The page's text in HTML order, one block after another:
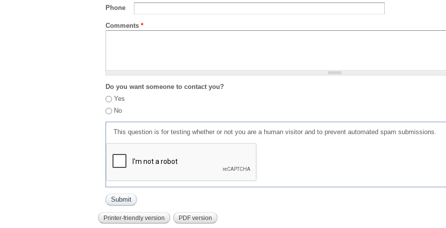
Phone
Comments *
Do you want someone to contact you?
Yes
No
This question is for testing whether or not you are a human visitor and to prevent automated spam submissions.
Printer-friendly version PDF version